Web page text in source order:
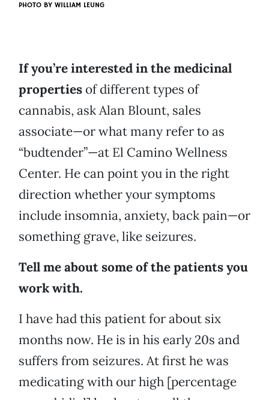
PHOTO BY WILLIAM LEUNG
If you’re interested in the medicinal
properties of different types of
cannabis, ask Alan Blount, sales
associate—or what many refer to as
“budtender”—at El Camino Wellness
Center. He can point you in the right
direction whether your symptoms
include insomnia, anxiety, back pain—or
something grave, like seizures.
Tell me about some of the patients you
work with.
I have had this patient for about six
months now. He is in his early 20s and
suffers from seizures. At first he was
medicating with our high [percentage